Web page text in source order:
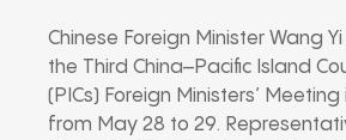
Chinese Foreign Minister Wang
the Third China–Pacific Island
(PICs) Foreign Ministers’
from May 28 to 29.